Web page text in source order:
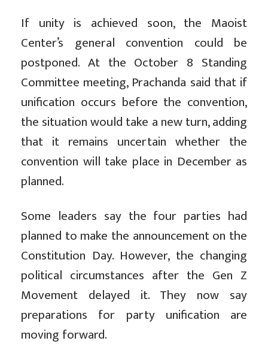
If unity is achieved soon, the Maoist
Center’s general convention could be
postponed. At the October 8 Standing
Committee meeting, Prachanda said that if
unification occurs before the convention,
the situation would take a new turn, adding
that it remains uncertain whether the
convention will take place in December as
planned.
Some leaders say the four parties had
planned to make the announcement on the
Constitution Day. However, the changing
political circumstances after the Gen Z
Movement delayed it. They now say
preparations for party unification are
moving forward.